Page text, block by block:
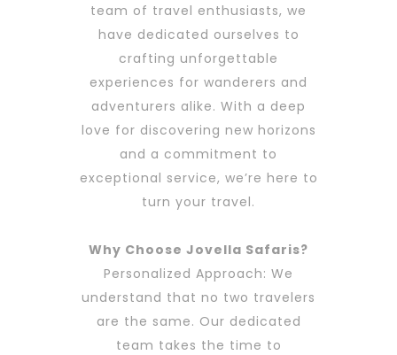
team of travel enthusiasts, we
have dedicated ourselves to
crafting unforgettable
experiences for wanderers and
adventurers alike. With a deep
love for discovering new horizons
and a commitment to
exceptional service, we’re here to
turn your travel.
Why Choose Jovella Safaris?
Personalized Approach: We
understand that no two travelers
are the same. Our dedicated
team takes the time to